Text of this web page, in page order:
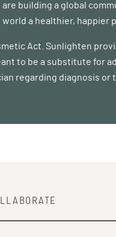
building a global
a healthier, happier
Act. Sunlighten
to be a substitute for
regarding diagnosis or